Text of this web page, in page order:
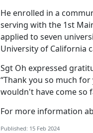
He enrolled in a
serving with the 1st
applied to seven
University of California
Sgt Oh expressed
“Thank you so much
wouldn't have come so
For more information
Published: 15 Feb 2024